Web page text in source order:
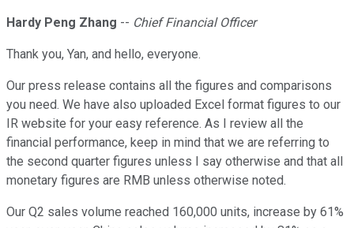
Hardy Peng Zhang -- Chief Financial Officer
Thank you, Yan, and hello, everyone.
Our press release contains all the figures and comparisons
you need. We have also uploaded Excel format figures to our
IR website for your easy reference. As I review all the
financial performance, keep in mind that we are referring to
the second quarter figures unless I say otherwise and that all
monetary figures are RMB unless otherwise noted.
Our Q2 sales volume reached 160,000 units, increase by 61%